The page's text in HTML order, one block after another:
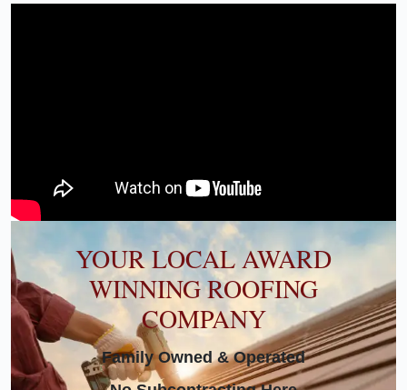
YOUR LOCAL AWARD
WINNING ROOFING
COMPANY
Family Owned & Operated